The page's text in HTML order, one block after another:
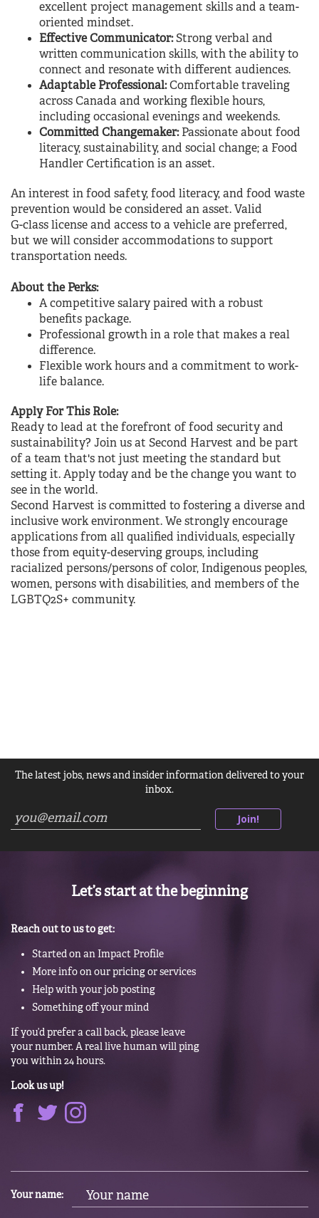
excellent project management skills and a team-
oriented mindset.
Effective Communicator:Strong verbal and
written communication skills, with the ability to
connect and resonate with different audiences.
Adaptable Professional:Comfortable traveling
across Canada and working flexible hours,
including occasional evenings and weekends.
Committed Changemaker:Passionate about food
literacy, sustainability, and social change; a Food
Handler Certification is an asset.
An interest in food safety, food literacy, and food waste
prevention would be considered an asset. Valid
G-class license and access to a vehicle are preferred,
but we will consider accommodations to support
transportation needs.
About the Perks:
A competitive salary paired with a robust
benefits package.
Professional growth in a role that makes a real
difference.
Flexible work hours and a commitment to work-
life balance.
Apply For This Role:
Ready to lead at the forefront of food security and
sustainability? Join us at Second Harvest and be part
of a team that's not just meeting the standard but
setting it. Apply todayand be the change you want to
see in the world.
Second Harvest is committed to fostering a diverse and
inclusive work environment. We strongly encourage
applications from all qualified individuals, especially
those from equity-deserving groups, including
racialized persons/persons of color, Indigenous peoples,
women, persons with disabilities, and members of the
LGBTQ2S+ community.
The latest jobs, news and insider information delivered to your
inbox.
Join!
Let’s start at the beginning
Reach out to us to get:
Started on an Impact Profile
More info on our pricing or services
Help with your job posting
Something off your mind
If you’d prefer a call back, please leave
your number. A real live human will ping
you within 24 hours.
Look us up!
Your name: